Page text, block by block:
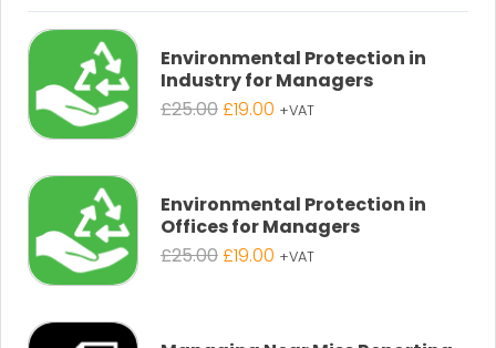
Environmental Protection in
Industry for Managers
£25.00Original
£19.00Current
+VAT
Environmental Protection in
Offices for Managers
£25.00Original
£19.00Current
+VAT